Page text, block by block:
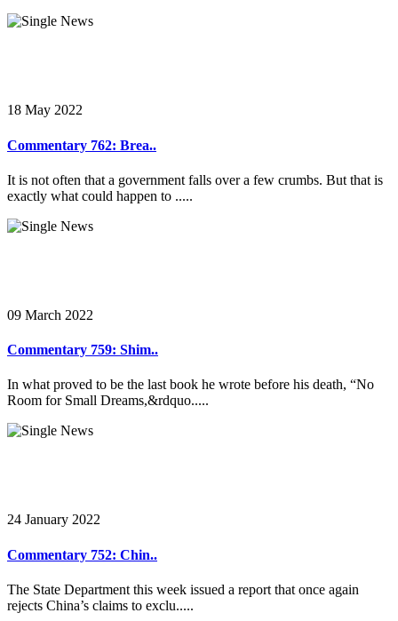
18 May 2022
Commentary 762: Brea..
It is not often that a government falls over a few crumbs. But that is
exactly what could happen to .....
09 March 2022
Commentary 759: Shim..
In what proved to be the last book he wrote before his death, “No
Room for Small Dreams,&rdquo.....
24 January 2022
Commentary 752: Chin..
The State Department this week issued a report that once again
rejects China’s claims to exclu.....